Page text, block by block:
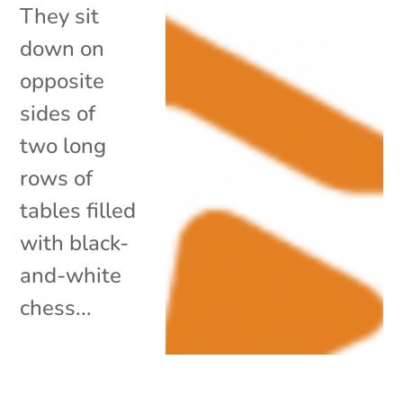
They sit
down on
opposite
sides of
two long
rows of
tables filled
with black-
and-white
chess...